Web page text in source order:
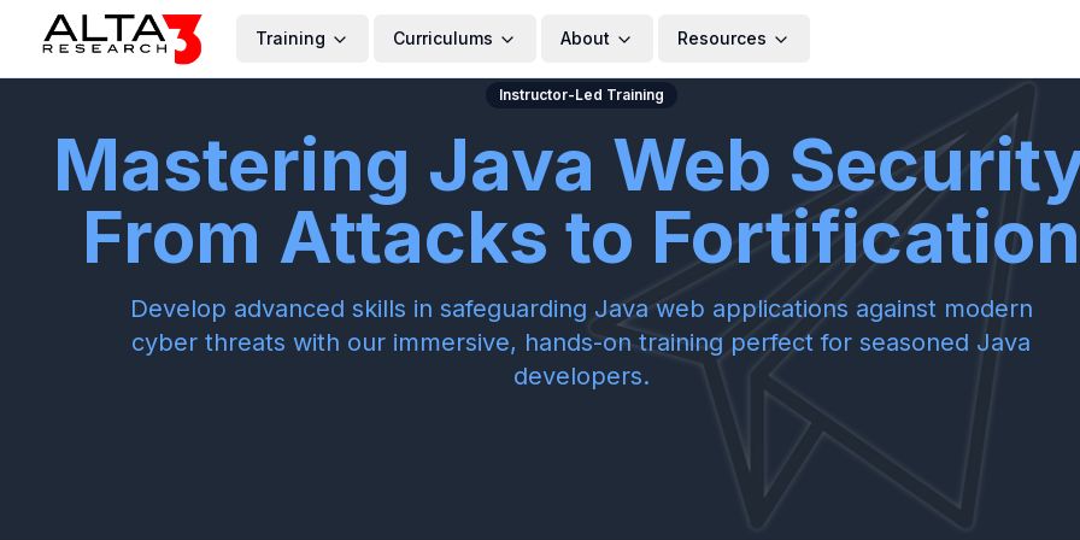
Training Curriculums About Resources
Instructor-Led Training
Mastering Java Web
From Attacks to Fortification
Develop advanced skills in safeguarding Java web applications against modern
cyber threats with our immersive, hands-on training perfect for seasoned Java
developers.